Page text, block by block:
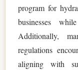
program for
businesses
Additionally,
regulations
aligning with